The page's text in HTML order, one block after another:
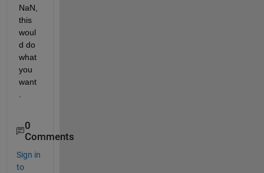
NaN,
this
woul
d do
what
you
want
0
Comments
Sign in
to